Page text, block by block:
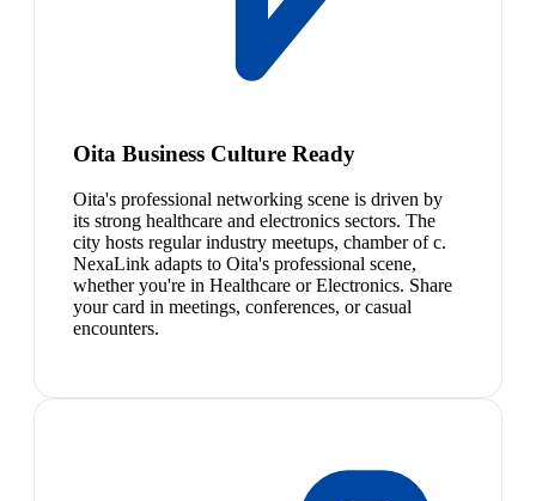
Oita Business Culture Ready
Oita's professional networking scene is driven by
its strong healthcare and electronics sectors. The
city hosts regular industry meetups, chamber of c.
NexaLink adapts to Oita's professional scene,
whether you're in Healthcare or Electronics. Share
your card in meetings, conferences, or casual
encounters.